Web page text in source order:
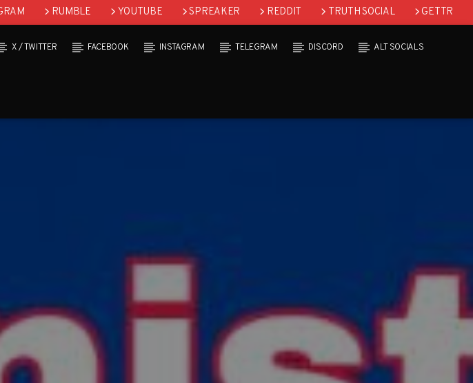
RUMBLE YOUTUBE SPREAKER REDDIT TRUTH SOCIAL
GETTR
X / TWITTER FACEBOOK INSTAGRAM TELEGRAM DISCORD ALT SOCIALS